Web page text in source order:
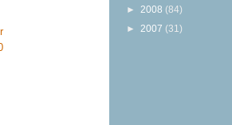
► 2008 (84)
► 2007 (31)